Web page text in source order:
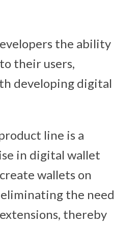
the ability
their users,
developing digital
line is a
in digital wallet
wallets on
the need
thereby